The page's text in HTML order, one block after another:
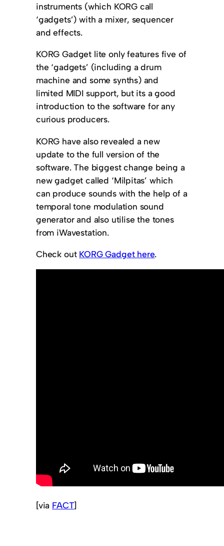
instruments (which KORG call
‘gadgets’) with a mixer, sequencer
and effects.
KORG Gadget lite only features five of
the ‘gadgets’ (including a drum
machine and some synths) and
limited MIDI support, but its a good
introduction to the software for any
curious producers.
KORG have also revealed a new
update to the full version of the
software. The biggest change being a
new gadget called ‘Milpitas’ which
can produce sounds with the help of a
temporal tone modulation sound
generator and also utilise the tones
from iWavestation.
Check out KORG Gadget here.
[via FACT]